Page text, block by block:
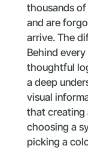
thousands
and are
arrive. The
Behind
thoughtful
a deep
visual
that creating
choosing a
picking a